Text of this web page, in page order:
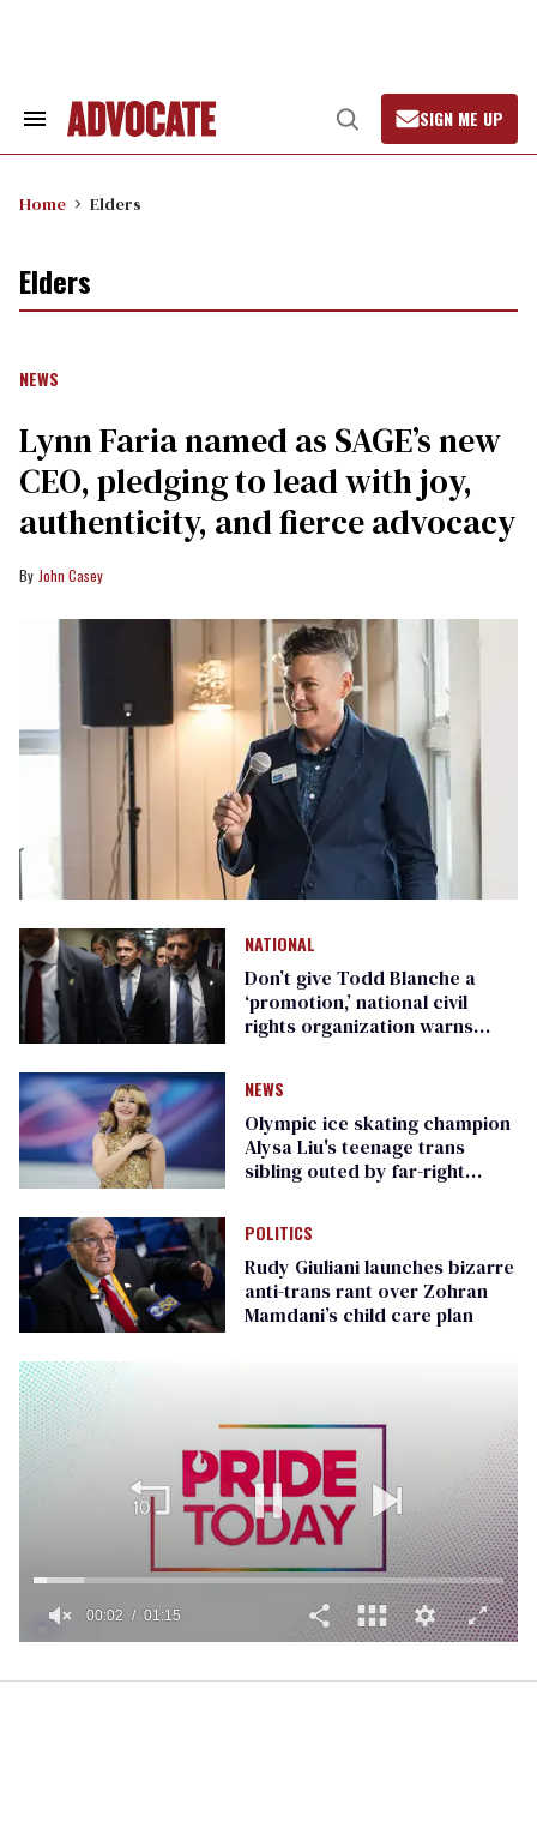
Search
Open
Search
SIGN ME UP
Home Elders
Elders
NEWS
Lynn Faria named as SAGE’s new
CEO, pledging to lead with joy,
authenticity, and fierce advocacy
John Casey
NATIONAL
Don’t give Todd Blanche a
‘promotion,’ national civil
rights organization warns
NEWS
Olympic ice skating champion
Alysa Liu's teenage trans
sibling outed by far-right
POLITICS
Rudy Giuliani launches bizarre
anti-trans rant over Zohran
Mamdani’s child care plan
1
00:02 01:15